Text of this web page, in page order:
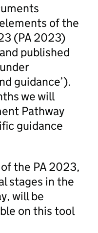
of the
(PA 2023)
published
guidance’).
we will
Pathway
guidance
the PA 2023,
stages in the
will be
on this tool